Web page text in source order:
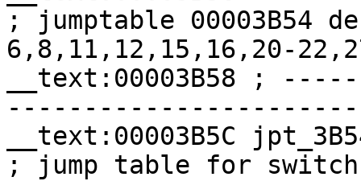
; jumptable 00003B54
6,8,11,12,15,16,20-
__text:00003B58 ;
__text:00003B5C
; jump table for switch